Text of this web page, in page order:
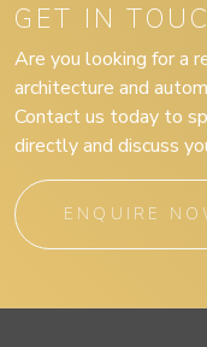
GET IN
Are you looking for a
architecture and
Contact us today to
directly and discuss
ENQUIRE